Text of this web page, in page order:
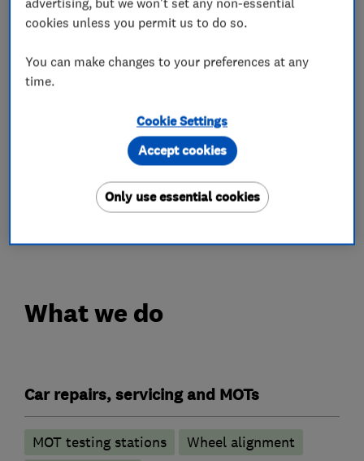
Monday - Friday: 8.30am - 5.30pm
Complimentary Wi-Fi & Coffee
IN'n'OUT is a refreshingly different approach to
car MOT & Servicing. With centres across the
UK, you can experience car servicing the way it
What we do
Car repairs, servicing and MOTs
MOT testing stations
Wheel alignment
cookies unless you permit us to do so.
You can make changes to your preferences at any
time.
Cookie Settings
Only use essential cookies
Accept cookies